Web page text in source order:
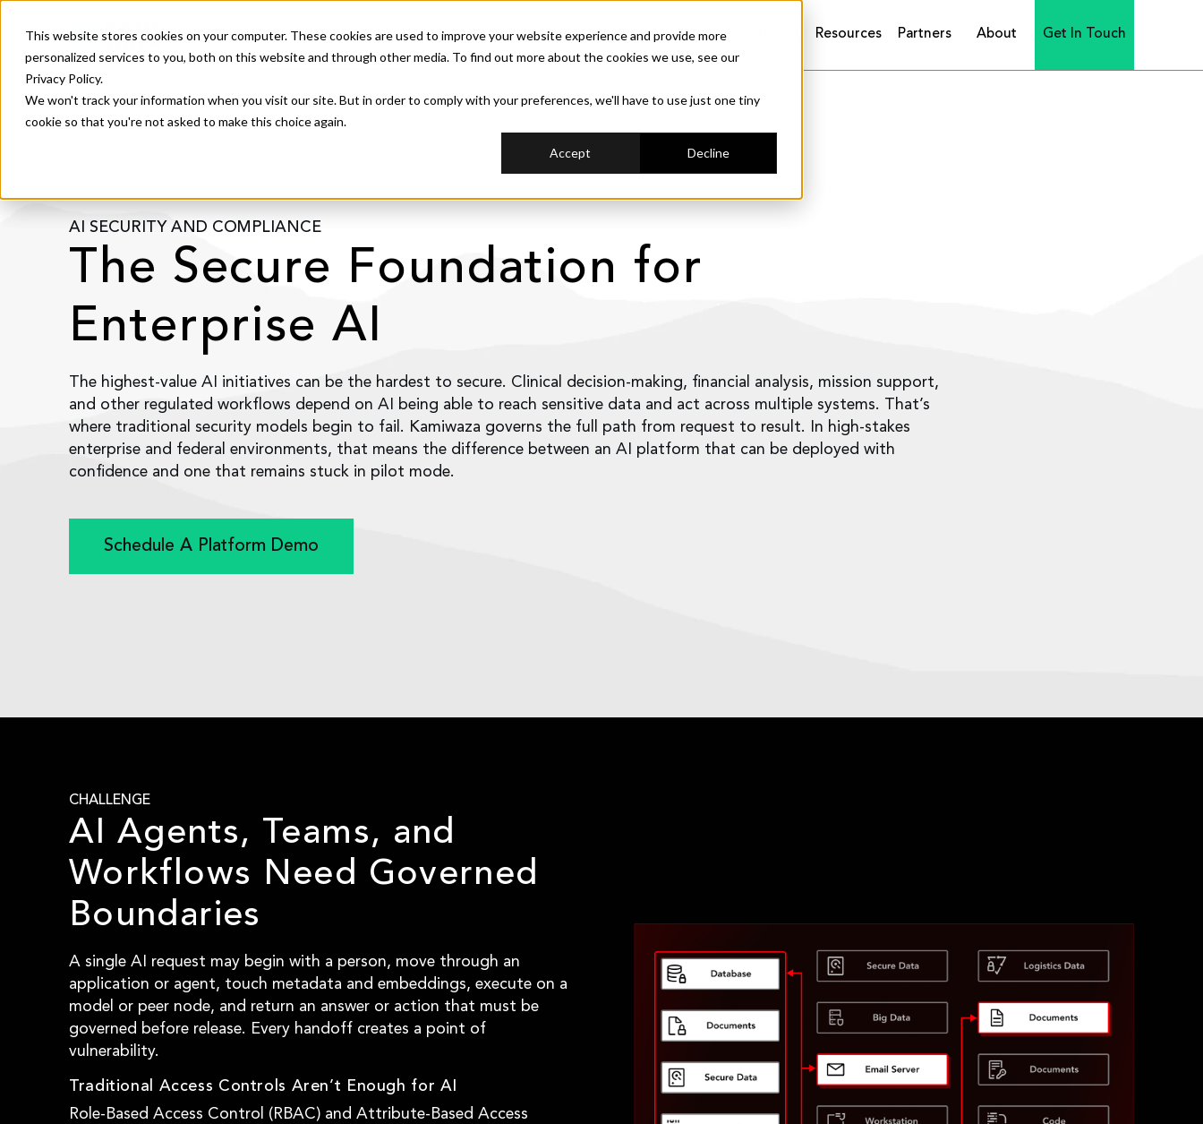
This website stores cookies on your computer. These cookies are used to improve your website experience and provide more
personalized services to you, both on this website and through other media. To find out more about the cookies we use, see our
Privacy Policy.
We won't track your information when you visit our site. But in order to comply with your preferences, we'll have to use just one tiny
cookie so that you're not asked to make this choice again.
Accept Decline
Product & Features AI Orchestration Industry Use Cases Case Studies Resources Partners About Get In Touch
AI SECURITY AND COMPLIANCE
The Secure Foundation for
Enterprise AI
The highest-value AI initiatives can be the hardest to secure. Clinical decision-making, financial analysis, mission support,
and other regulated workflows depend on AI being able to reach sensitive data and act across multiple systems. That’s
where traditional security models begin to fail. Kamiwaza governs the full path from request to result. In high-stakes
enterprise and federal environments, that means the difference between an AI platform that can be deployed with
confidence and one that remains stuck in pilot mode.
Schedule A Platform Demo
CHALLENGE
AI Agents, Teams, and
Workflows Need Governed
Boundaries
A single AI request may begin with a person, move through an
application or agent, touch metadata and embeddings, execute on a
model or peer node, and return an answer or action that must be
governed before release. Every handoff creates a point of
vulnerability.
Traditional Access Controls Aren’t Enough for AI
Role-Based Access Control (RBAC) and Attribute-Based Access